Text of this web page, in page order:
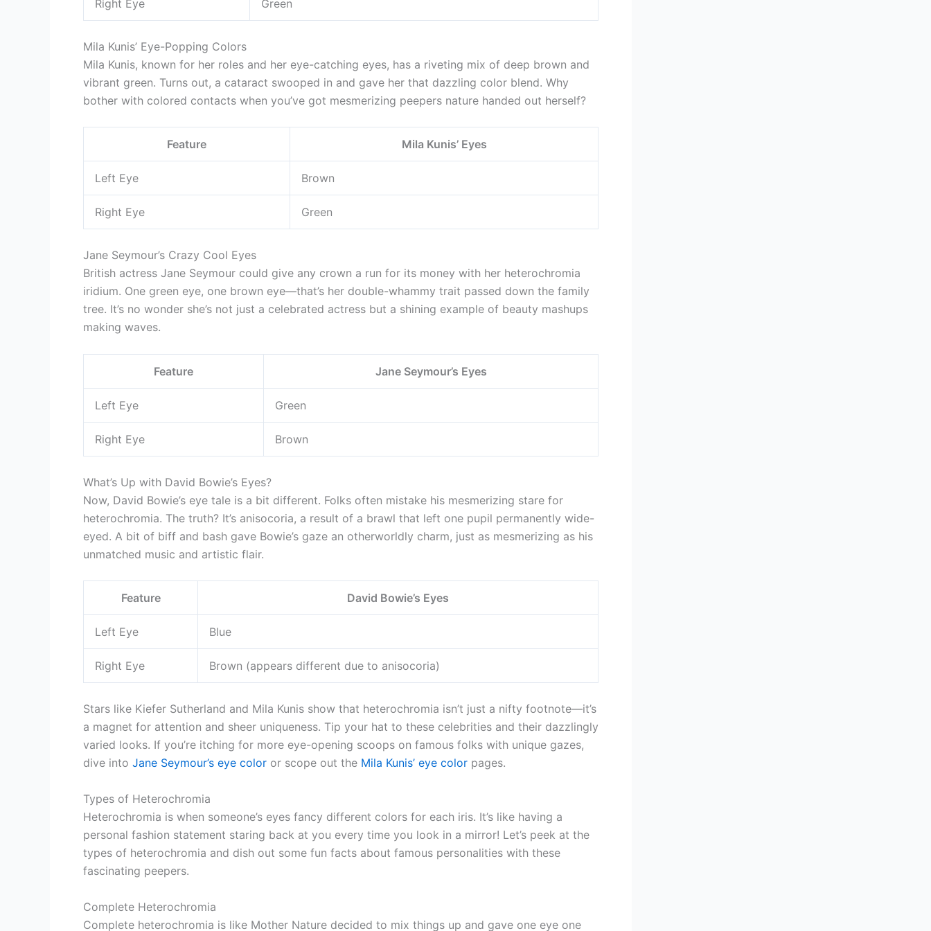
Right Eye Green
Mila Kunis’ Eye-Popping Colors
Mila Kunis, known for her roles and her eye-catching eyes, has a riveting mix of deep brown and
vibrant green. Turns out, a cataract swooped in and gave her that dazzling color blend. Why
bother with colored contacts when you’ve got mesmerizing peepers nature handed out herself?
Feature Mila Kunis’ Eyes
Left Eye Brown
Right Eye Green
Jane Seymour’s Crazy Cool Eyes
British actress Jane Seymour could give any crown a run for its money with her heterochromia
iridium. One green eye, one brown eye—that’s her double-whammy trait passed down the family
tree. It’s no wonder she’s not just a celebrated actress but a shining example of beauty mashups
making waves.
Feature Jane Seymour’s Eyes
Left Eye Green
Right Eye Brown
What’s Up with David Bowie’s Eyes?
Now, David Bowie’s eye tale is a bit different. Folks often mistake his mesmerizing stare for
heterochromia. The truth? It’s anisocoria, a result of a brawl that left one pupil permanently wide-
eyed. A bit of biff and bash gave Bowie’s gaze an otherworldly charm, just as mesmerizing as his
unmatched music and artistic flair.
Feature David Bowie’s Eyes
Left Eye Blue
Right Eye Brown (appears different due to anisocoria)
Stars like Kiefer Sutherland and Mila Kunis show that heterochromia isn’t just a nifty footnote—it’s
a magnet for attention and sheer uniqueness. Tip your hat to these celebrities and their dazzlingly
varied looks. If you’re itching for more eye-opening scoops on famous folks with unique gazes,
dive into Jane Seymour’s eye color or scope out the Mila Kunis’ eye color pages.
Types of Heterochromia
Heterochromia is when someone’s eyes fancy different colors for each iris. It’s like having a
personal fashion statement staring back at you every time you look in a mirror! Let’s peek at the
types of heterochromia and dish out some fun facts about famous personalities with these
fascinating peepers.
Complete Heterochromia
Complete heterochromia is like Mother Nature decided to mix things up and gave one eye one